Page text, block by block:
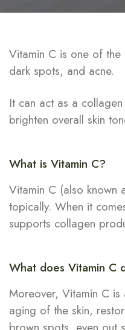
Vitamin C is one of the
dark spots, and acne.
It can act as a
brighten overall skin
What is Vitamin C?
Vitamin C (also known
topically. When it
supports collagen
What does Vitamin C
Moreover, Vitamin C
aging of the skin,